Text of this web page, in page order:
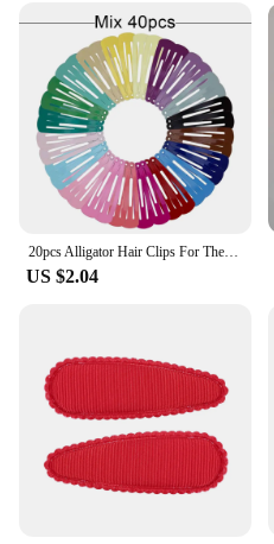
20pcs Alligator Hair Clips For The Women Hair Barrettes Clip Pins Colored Hair Clips Snap Metal Hairgrip 5cm Women's Hairpin
US $2.04